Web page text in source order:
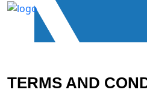
TERMS AND